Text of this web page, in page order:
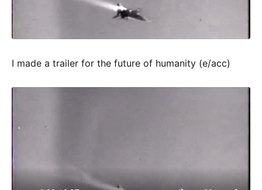
I made a trailer for the future of humanity (e/acc)